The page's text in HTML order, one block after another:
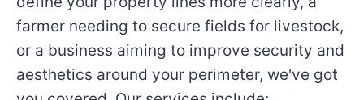
farmer needing to secure fields for livestock,
or a business aiming to improve security and
aesthetics around your perimeter, we've got